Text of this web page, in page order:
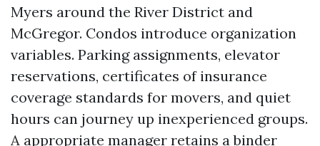
Myers around the River District and
McGregor. Condos introduce organization
variables. Parking assignments, elevator
reservations, certificates of insurance
coverage standards for movers, and quiet
hours can journey up inexperienced groups.
A appropriate manager retains a binder